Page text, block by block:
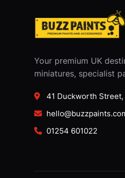
Your premium UK
miniatures, specialist
41 Duckworth Street,
01254 601022